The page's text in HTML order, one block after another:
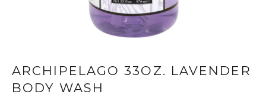
ARCHIPELAGO 33OZ. LAVENDER
BODY WASH